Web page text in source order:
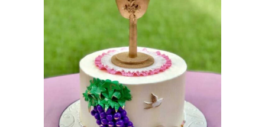
SPECIAL
OCCASION
CAKES
Pastry